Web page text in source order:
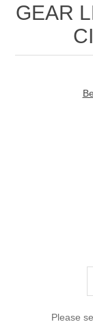
GEAR
Please